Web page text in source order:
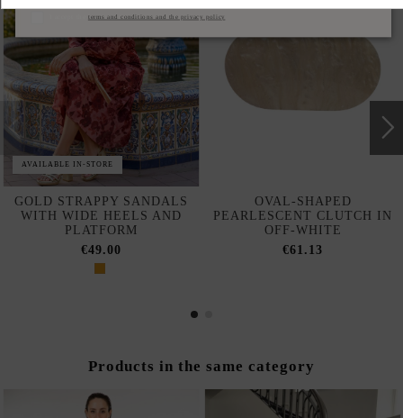
AVAILABLE IN-STORE
GOLD STRAPPY SANDALS
WITH WIDE HEELS AND
PLATFORM
€49.00
OVAL-SHAPED
PEARLESCENT CLUTCH IN
OFF-WHITE
€61.13
Products in the same category
terms and conditions and the privacy policy